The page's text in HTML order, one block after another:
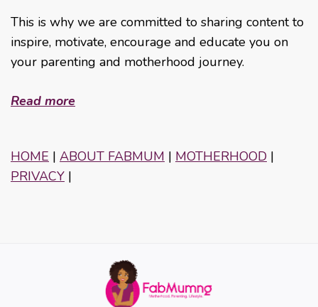
This is why we are committed to sharing content to
inspire, motivate, encourage and educate you on
your parenting and motherhood journey.
Read more
HOME | ABOUT FABMUM | MOTHERHOOD |
PRIVACY |